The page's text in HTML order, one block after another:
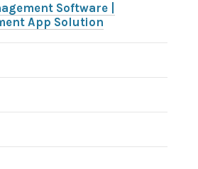
Software |
App Solution